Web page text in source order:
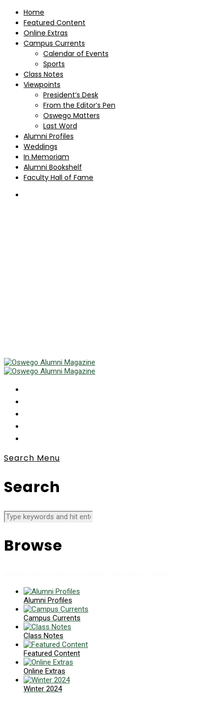
Home
Featured Content
Online Extras
Campus Currents
Calendar of Events
Sports
Class Notes
Viewpoints
President’s Desk
From the Editor’s Pen
Oswego Matters
Last Word
Alumni Profiles
Weddings
In Memoriam
Alumni Bookshelf
Faculty Hall of Fame
Search Menu
Search
Browse
Alumni Profiles
Campus Currents
Class Notes
Featured Content
Online Extras
Winter 2024